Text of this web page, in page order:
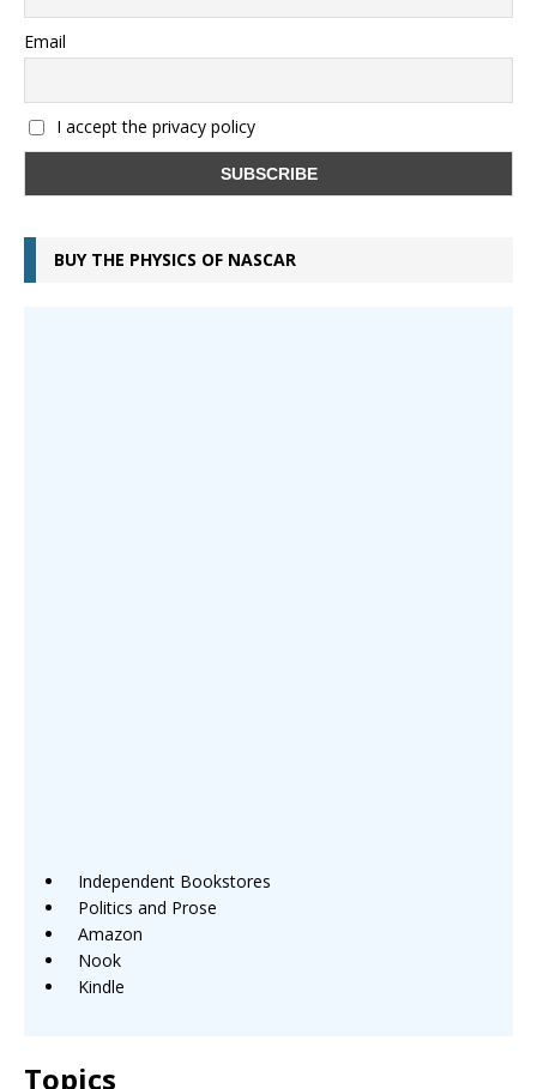
Email
I accept the privacy policy
BUY THE PHYSICS OF NASCAR
Independent Bookstores
Politics and Prose
Amazon
Nook
Kindle
Topics